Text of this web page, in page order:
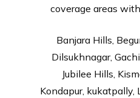
coverage areas
Banjara Hills,
Dilsukhnagar,
Jubilee Hills,
Kondapur, kukatpally,